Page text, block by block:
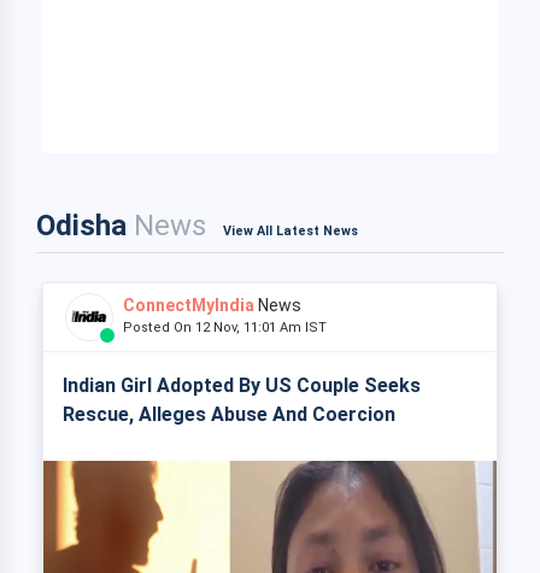
Odisha News View All Latest News
ConnectMyIndia News
Posted On 12 Nov, 11:01 Am IST
Indian Girl Adopted By US Couple Seeks
Rescue, Alleges Abuse And Coercion